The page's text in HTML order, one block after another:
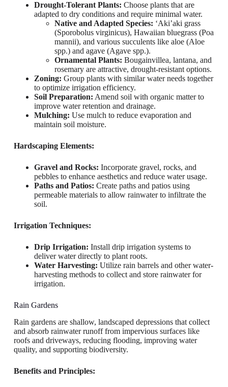
Drought-Tolerant Plants: Choose plants that are
adapted to dry conditions and require minimal water.
Native and Adapted Species: ‘Aki’aki grass
(Sporobolus virginicus), Hawaiian bluegrass (Poa
mannii), and various succulents like aloe (Aloe
spp.) and agave (Agave spp.).
Ornamental Plants: Bougainvillea, lantana, and
rosemary are attractive, drought-resistant options.
Zoning: Group plants with similar water needs together
to optimize irrigation efficiency.
Soil Preparation: Amend soil with organic matter to
improve water retention and drainage.
Mulching: Use mulch to reduce evaporation and
maintain soil moisture.
Hardscaping Elements:
Gravel and Rocks: Incorporate gravel, rocks, and
pebbles to enhance aesthetics and reduce water usage.
Paths and Patios: Create paths and patios using
permeable materials to allow rainwater to infiltrate the
soil.
Irrigation Techniques:
Drip Irrigation: Install drip irrigation systems to
deliver water directly to plant roots.
Water Harvesting: Utilize rain barrels and other water-
harvesting methods to collect and store rainwater for
irrigation.
Rain Gardens
Rain gardens are shallow, landscaped depressions that collect
and absorb rainwater runoff from impervious surfaces like
roofs and driveways, reducing flooding, improving water
quality, and supporting biodiversity.
Benefits and Principles: